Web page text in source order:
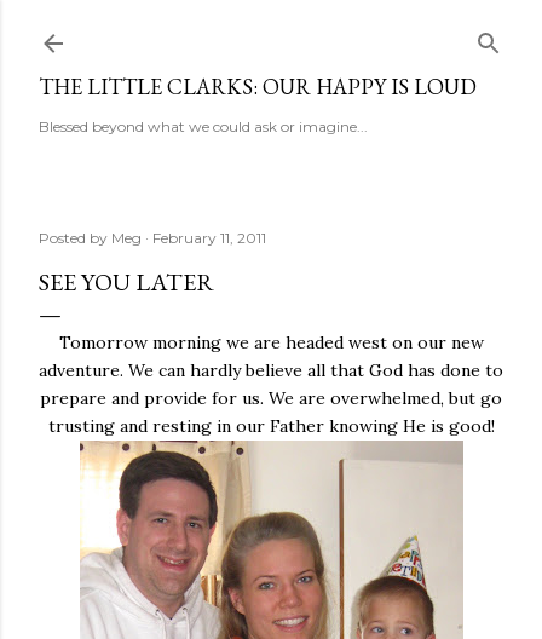
THE LITTLE CLARKS: OUR HAPPY IS LOUD
Blessed beyond what we could ask or imagine...
Posted by Meg February 11, 2011
SEE YOU LATER
Tomorrow morning we are headed west on our new
adventure. We can hardly believe all that God has done to
prepare and provide for us. We are overwhelmed, but go
trusting and resting in our Father knowing He is good!